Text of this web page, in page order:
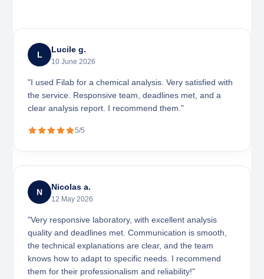
L
Lucile g.
10 June 2026
"I used Filab for a chemical analysis. Very satisfied with
the service. Responsive team, deadlines met, and a
clear analysis report. I recommend them."
5/5
N
Nicolas a.
12 May 2026
"Very responsive laboratory, with excellent analysis
quality and deadlines met. Communication is smooth,
the technical explanations are clear, and the team
knows how to adapt to specific needs. I recommend
them for their professionalism and reliability!"